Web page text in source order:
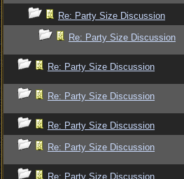
Re: Party Size Discussion
Re: Party Size Discussion
Re: Party Size Discussion
Re: Party Size Discussion
Re: Party Size Discussion
Re: Party Size Discussion
Re: Party Size Discussion